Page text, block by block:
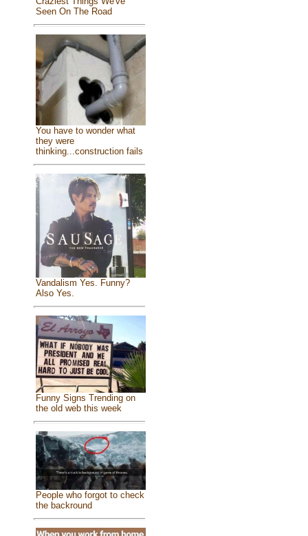
Seen On The Road
You have to wonder what
they were
thinking...construction fails
Vandalism Yes. Funny?
Also Yes.
Funny Signs Trending on
the old web this week
People who forgot to check
the backround